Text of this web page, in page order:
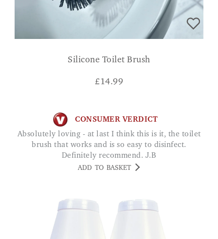
Silicone Toilet Brush
£14.99
CONSUMER VERDICT
Absolutely loving - at last I think this is it, the toilet
brush that works and is so easy to disinfect.
Definitely recommend. J.B
ADD TO BASKET